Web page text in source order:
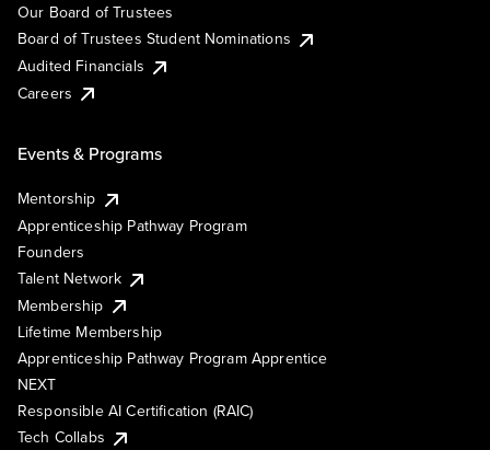
Our Board of Trustees
Board of Trustees Student Nominations
Audited Financials
Careers
Events & Programs
Mentorship
Apprenticeship Pathway Program
Founders
Talent Network
Membership
Lifetime Membership
Apprenticeship Pathway Program Apprentice
NEXT
Responsible AI Certification (RAIC)
Tech Collabs